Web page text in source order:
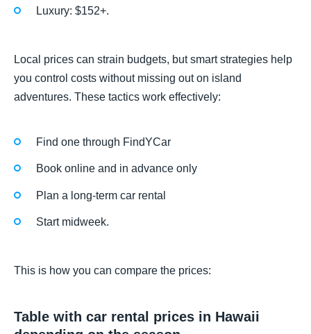
Luxury: $152+.
Local prices can strain budgets, but smart strategies help
you control costs without missing out on island
adventures. These tactics work effectively:
Find one through FindYCar
Book online and in advance only
Plan a long-term car rental
Start midweek.
This is how you can compare the prices:
Table with car rental prices in Hawaii